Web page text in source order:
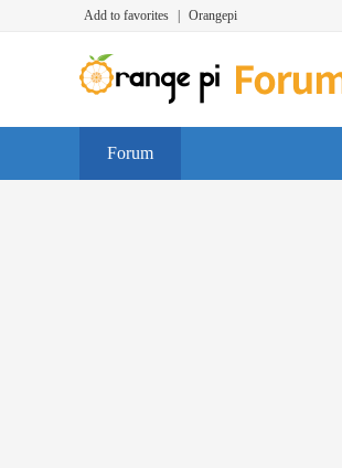
Add to favorites Orangepi
Forum